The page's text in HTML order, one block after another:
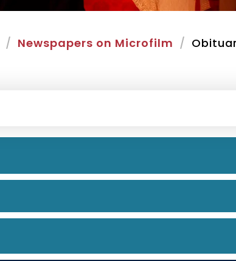
Newspapers on Microfilm